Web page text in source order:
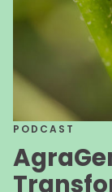
PODCAST